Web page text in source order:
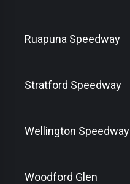
Ruapuna Speedway
Stratford Speedway
Wellington Speedway
Woodford Glen